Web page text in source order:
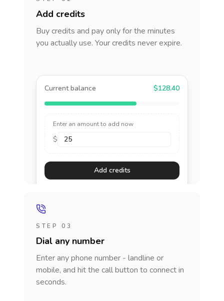
Add credits
Buy credits and pay only for the minutes
you actually use. Your credits never expire.
Current balance $128.40
Enter an amount to add now
$
Add credits
STEP 03
Dial any number
Enter any phone number - landline or
mobile, and hit the call button to connect in
seconds.